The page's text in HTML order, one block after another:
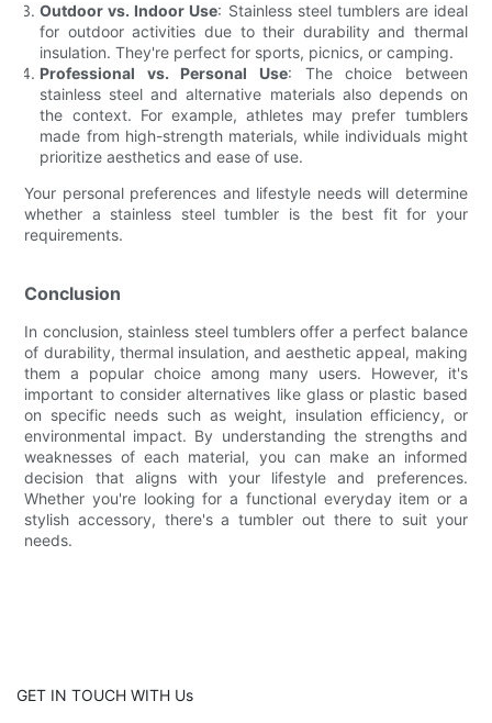
Outdoor vs. Indoor Use: Stainless steel tumblers are ideal
for outdoor activities due to their durability and thermal
insulation. They're perfect for sports, picnics, or camping.
Professional vs. Personal Use: The choice between
stainless steel and alternative materials also depends on
the context. For example, athletes may prefer tumblers
made from high-strength materials, while individuals might
prioritize aesthetics and ease of use.
Your personal preferences and lifestyle needs will determine
whether a stainless steel tumbler is the best fit for your
requirements.
Conclusion
In conclusion, stainless steel tumblers offer a perfect balance
of durability, thermal insulation, and aesthetic appeal, making
them a popular choice among many users. However, it's
important to consider alternatives like glass or plastic based
on specific needs such as weight, insulation efficiency, or
environmental impact. By understanding the strengths and
weaknesses of each material, you can make an informed
decision that aligns with your lifestyle and preferences.
Whether you're looking for a functional everyday item or a
stylish accessory, there's a tumbler out there to suit your
needs.
GET IN TOUCH WITH Us